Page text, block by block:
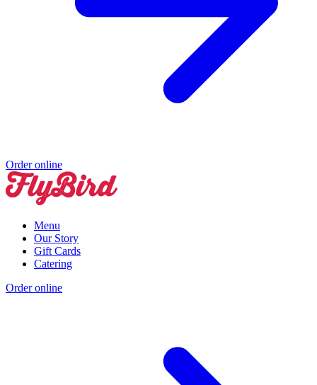
Order online
Menu
Our Story
Gift Cards
Catering
Order online